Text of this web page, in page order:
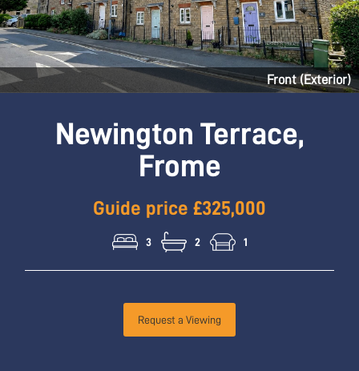
Front (Exterior)
Newington Terrace,
Frome
Guide price £325,000
3 2 1
Request a Viewing